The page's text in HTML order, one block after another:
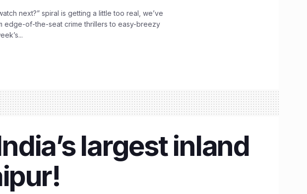
next?” spiral is getting a little too real, we’ve
edge-of-the-seat crime thrillers to easy-breezy
largest inland